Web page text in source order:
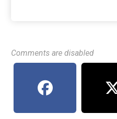
Comments are disabled